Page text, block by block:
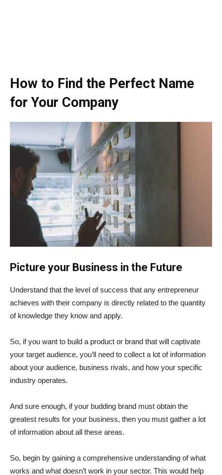
How to Find the Perfect Name
for Your Company
Picture your Business in the Future
Understand that the level of success that any entrepreneur
achieves with their company is directly related to the quantity
of knowledge they know and apply.
So, if you want to build a product or brand that will captivate
your target audience, you’ll need to collect a lot of information
about your audience, business rivals, and how your specific
industry operates.
And sure enough, if your budding brand must obtain the
greatest results for your business, then you must gather a lot
of information about all these areas.
So, begin by gaining a comprehensive understanding of what
works and what doesn’t work in your sector. This would help